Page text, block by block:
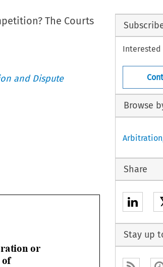
The Courts
and Dispute
 

Interested
Browse
Share
Stay up